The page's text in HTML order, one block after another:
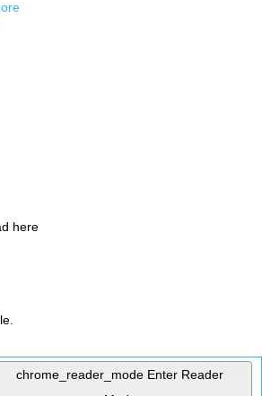
here
chrome_reader_mode Enter Reader